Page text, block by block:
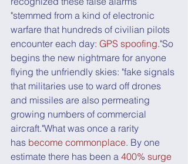
"stemmed from a kind of electronic
warfare that hundreds of civilian pilots
encounter each day: GPS spoofing."So
begins the new nightmare for anyone
flying the unfriendly skies: "fake signals
that militaries use to ward off drones
and missiles are also permeating
growing numbers of commercial
aircraft."What was once a rarity
has become commonplace. By one
estimate there has been a 400% surge